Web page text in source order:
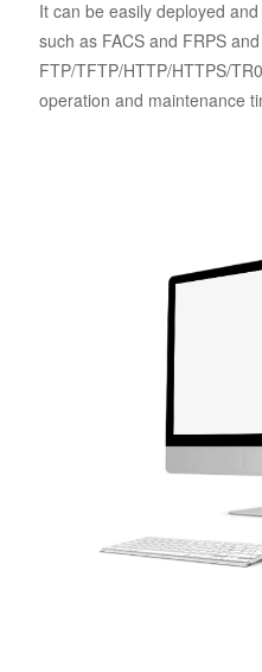
It can be easily deployed
such as FACS and FRPS
FTP/TFTP/HTTP/HTTPS/
operation and maintenance